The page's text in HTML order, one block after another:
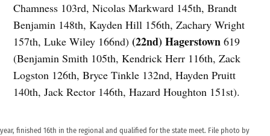
Chamness 103rd, Nicolas Markward 145th, Brandt
Benjamin 148th, Kayden Hill 156th, Zachary Wright
157th, Luke Wiley 166nd)(22nd) Hagerstown 619
(Benjamin Smith 105th, Kendrick Herr 116th, Zack
Logston 126th, Bryce Tinkle 132nd, Hayden Pruitt
140th, Jack Rector 146th, Hazard Houghton 151st).
finished 16th in the regional and qualified for the state meet. File photo by